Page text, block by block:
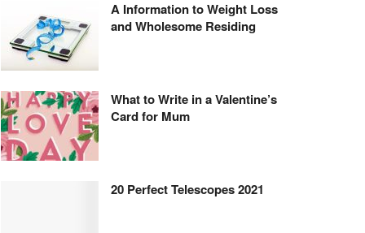
A Information to Weight Loss
and Wholesome Residing
What to Write in a Valentine’s
Card for Mum
20 Perfect Telescopes 2021